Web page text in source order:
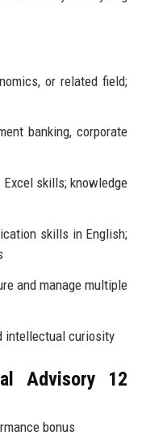
or related field;
banking, corporate
skills; knowledge
skills in English;
and manage multiple
intellectual curiosity
Advisory 12
bonus